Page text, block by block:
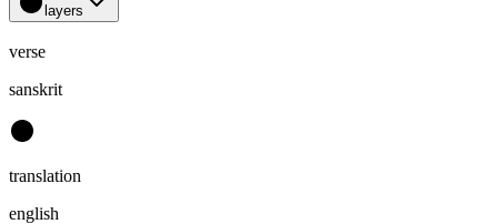
layers
verse
sanskrit
translation
english